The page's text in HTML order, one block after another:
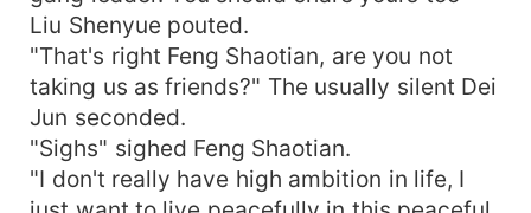
Liu Shenyue pouted.
"That's right Feng Shaotian, are you not
taking us as friends?" The usually silent Dei
Jun seconded.
"Sighs" sighed Feng Shaotian.
"I don't really have high ambition in life, I